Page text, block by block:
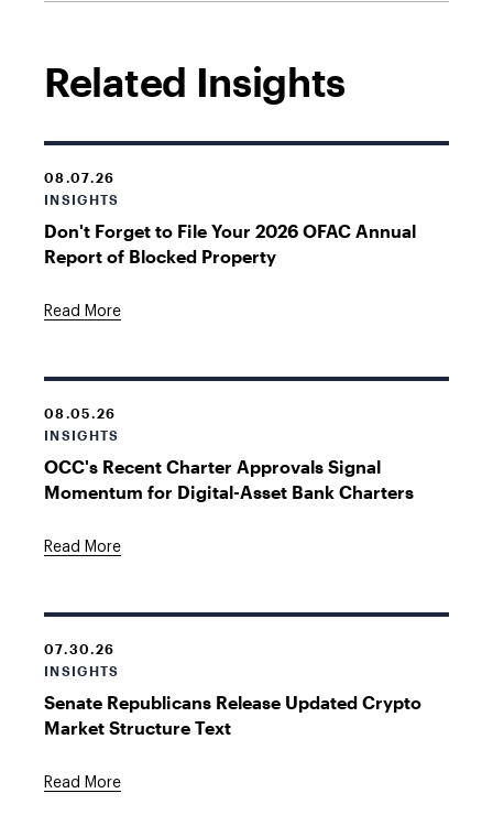
Related Insights
08.07.26
INSIGHTS
Don't Forget to File Your 2026 OFAC Annual
Report of Blocked Property
Read More
08.05.26
INSIGHTS
OCC's Recent Charter Approvals Signal
Momentum for Digital-Asset Bank Charters
Read More
07.30.26
INSIGHTS
Senate Republicans Release Updated Crypto
Market Structure Text
Read More